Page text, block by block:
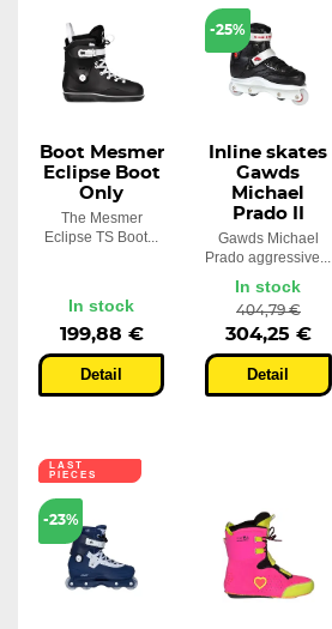
Boot Mesmer
Eclipse Boot
Only
The Mesmer
Eclipse TS Boot...
In stock
199,88 €
Detail
-25%
Inline skates
Gawds
Michael
Prado II
Gawds Michael
Prado aggressive...
In stock
404,79 €
304,25 €
Detail
LAST
PIECES
-23%